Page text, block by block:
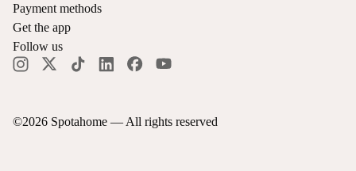
©2026 Spotahome — All rights reserved
Payment methods
Get the app
Follow us